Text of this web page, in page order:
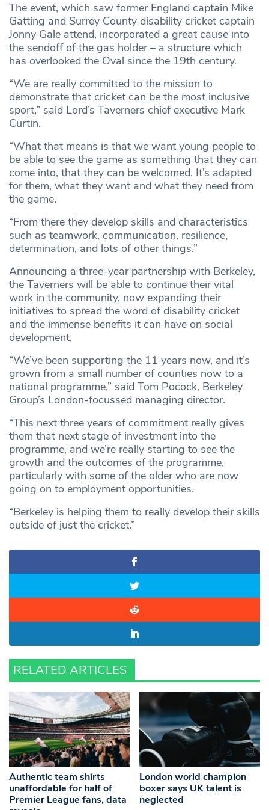
The event, which saw former England captain Mike
Gatting and Surrey County disability cricket captain
Jonny Gale attend, incorporated a great cause into
the sendoff of the gas holder – a structure which
has overlooked the Oval since the 19th century.
“We are really committed to the mission to
demonstrate that cricket can be the most inclusive
sport,” said Lord’s Taverners chief executive Mark
Curtin.
“What that means is that we want young people to
be able to see the game as something that they can
come into, that they can be welcomed. It’s adapted
for them, what they want and what they need from
the game.
“From there they develop skills and characteristics
such as teamwork, communication, resilience,
determination, and lots of other things.”
Announcing a three-year partnership with Berkeley,
the Taverners will be able to continue their vital
work in the community, now expanding their
initiatives to spread the word of disability cricket
and the immense benefits it can have on social
development.
“We’ve been supporting the 11 years now, and it’s
grown from a small number of counties now to a
national programme,” said Tom Pocock, Berkeley
Group’s London-focussed managing director.
“This next three years of commitment really gives
them that next stage of investment into the
programme, and we’re really starting to see the
growth and the outcomes of the programme,
particularly with some of the older who are now
going on to employment opportunities.
“Berkeley is helping them to really develop their skills
outside of just the cricket.”
RELATED ARTICLES
Authentic team shirts
unaffordable for half of
Premier League fans, data
London world champion
boxer says UK talent is
neglected